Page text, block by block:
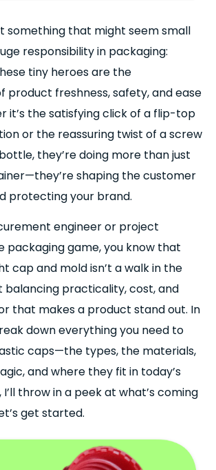
something that might seem small
responsibility in packaging:
tiny heroes are the
product freshness, safety, and ease
it’s the satisfying click of a flip-top
or the reassuring twist of a screw
they’re doing more than just
shaping the customer
protecting your brand.
engineer or project
packaging game, you know that
cap and mold isn’t a walk in the
balancing practicality, cost, and
that makes a product stand out. In
down everything you need to
caps—the types, the materials,
and where they fit in today’s
I’ll throw in a peek at what’s coming
get started.